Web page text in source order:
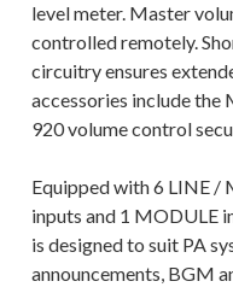
level meter. Master
controlled remotely.
circuitry ensures
accessories include
920 volume control
Equipped with 6 LINE /
inputs and 1 MODULE
is designed to suit PA
announcements, BGM